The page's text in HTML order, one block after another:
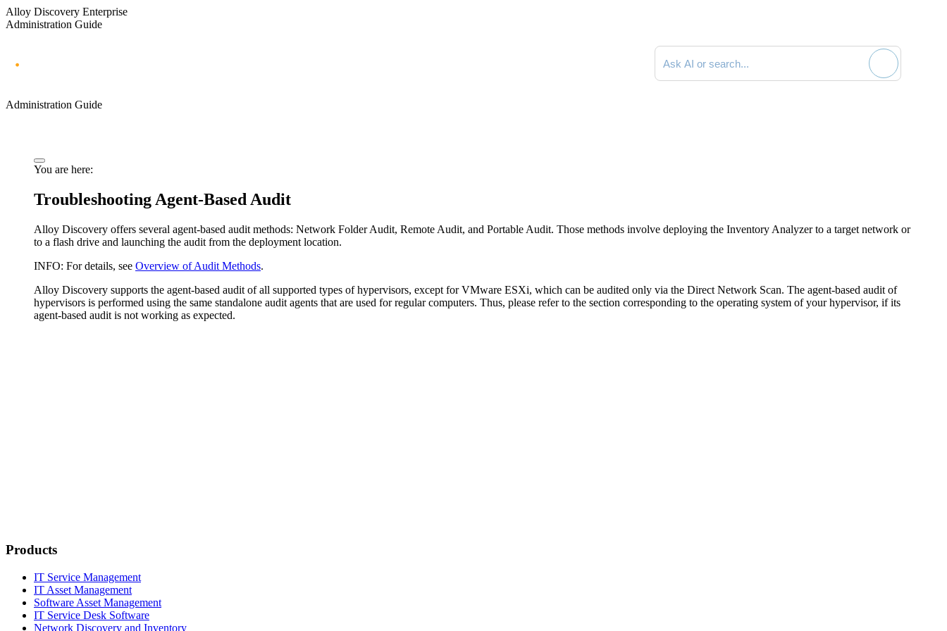
Alloy Discovery Enterprise
Administration Guide
Search documentation
Administration Guide
You are here:
Troubleshooting Agent-Based Audit
Alloy Discovery offers several agent-based audit methods: Network Folder Audit, Remote Audit, and Portable Audit. Those methods involve deploying the Inventory Analyzer to a target network or
to a flash drive and launching the audit from the deployment location.
INFO: For details, see Overview of Audit Methods.
Alloy Discovery supports the agent-based audit of all supported types of hypervisors, except for VMware ESXi, which can be audited only via the Direct Network Scan. The agent-based audit of
hypervisors is performed using the same standalone audit agents that are used for regular computers. Thus, please refer to the section corresponding to the operating system of your hypervisor, if its
agent-based audit is not working as expected.
Products
IT Service Management
IT Asset Management
Software Asset Management
IT Service Desk Software
Network Discovery and Inventory